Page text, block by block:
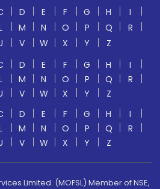
D E F G H
I
M N O P Q
R
V W X Y
Z
D E F G H
I
M N O P Q
R
V W X Y
Z
D E F G H
I
M N O P Q
R
V W X Y Z
Limited. (MOFSL) Member of NSE,